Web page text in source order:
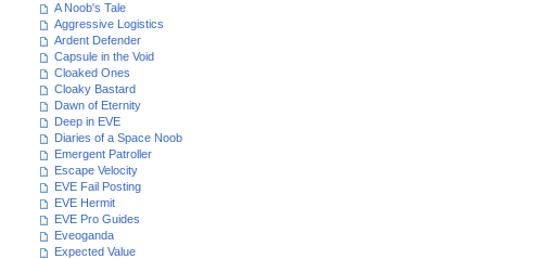
A Noob's Tale
Aggressive Logistics
Ardent Defender
Capsule in the Void
Cloaked Ones
Cloaky Bastard
Dawn of Eternity
Deep in EVE
Diaries of a Space Noob
Emergent Patroller
Escape Velocity
EVE Fail Posting
EVE Hermit
EVE Pro Guides
Eveoganda
Expected Value